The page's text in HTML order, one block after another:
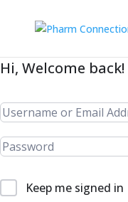
Hi, Welcome back!
Keep me signed in